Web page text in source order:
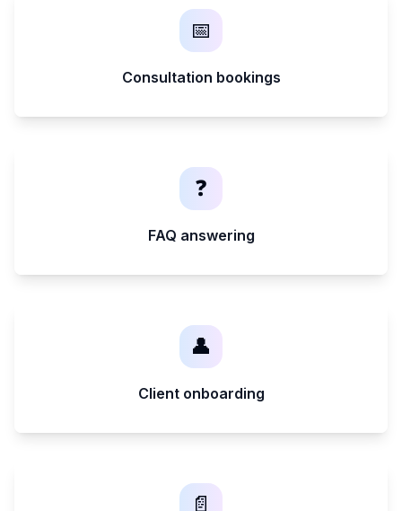
📅
Consultation bookings
❓
FAQ answering
👤
Client onboarding
📄